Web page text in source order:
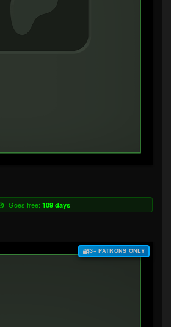
Goes free: 109 days
$3+ PATRONS ONLY